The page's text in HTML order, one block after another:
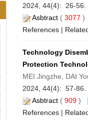
2024, 44(4): 26-56.
Asbtract ( 3077
References |
Technology
Protection
MEI Jingzhe, DAI
2024, 44(4): 57-86.
Asbtract ( 909 )
References |